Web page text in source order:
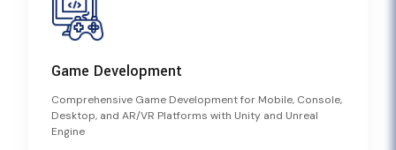
Game Development
Comprehensive Game Development for Mobile, Console,
Desktop, and AR/VR Platforms with Unity and Unreal
Engine